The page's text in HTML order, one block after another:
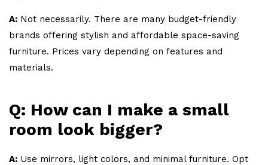
A: Not necessarily. There are many budget-friendly
brands offering stylish and affordable space-saving
furniture. Prices vary depending on features and
materials.
Q: How can I make a small
room look bigger?
A: Use mirrors, light colors, and minimal furniture. Opt